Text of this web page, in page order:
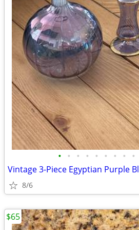
• • • • • • • • •
8/6
$65